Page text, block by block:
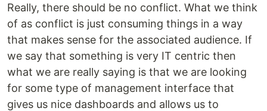
Really, there should be no conflict. What we think
of as conflict is just consuming things in a way
that makes sense for the associated audience. If
we say that something is very IT centric then
what we are really saying is that we are looking
for some type of management interface that
gives us nice dashboards and allows us to